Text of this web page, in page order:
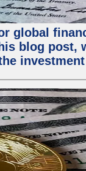
global
blog post,